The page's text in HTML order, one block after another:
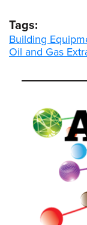
Tags:
Building
Oil and Gas